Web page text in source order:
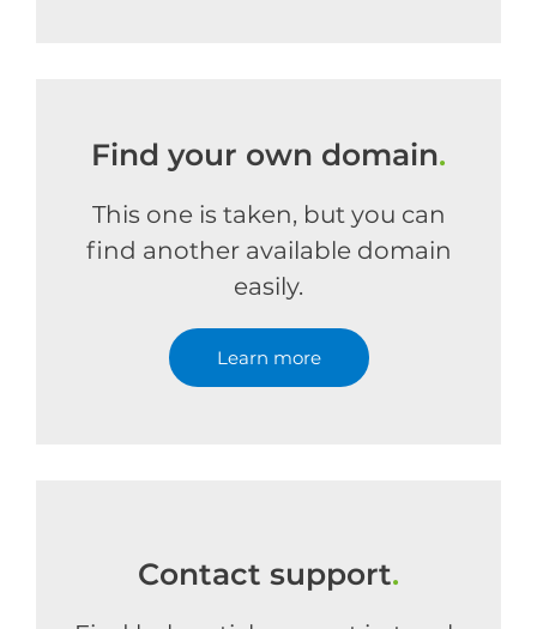
Find your own domain.
This one is taken, but you can
find another available domain
easily.
Learn more
Contact support.